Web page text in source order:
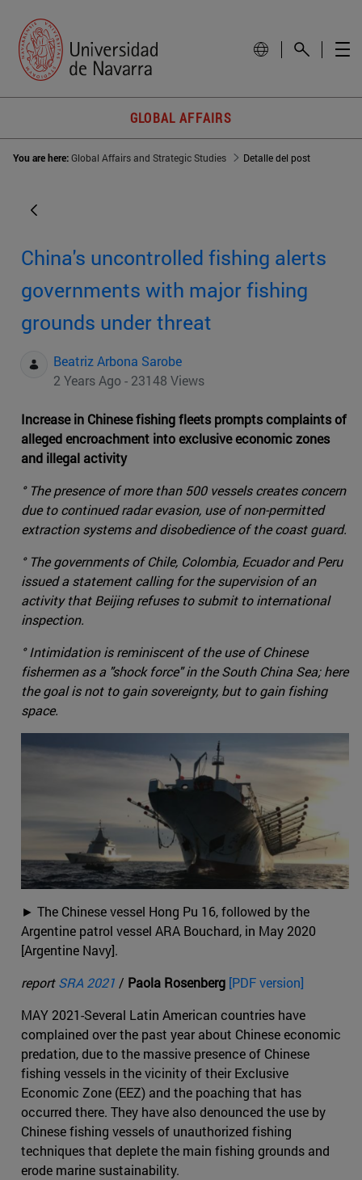
GLOBAL AFFAIRS
You are here:Global Affairs and Strategic Studies Detalle del post
China's uncontrolled fishing alerts
governments with major fishing
grounds under threat
Beatriz Arbona Sarobe
2 Years Ago - 23148 Views
Increase in Chinese fishing fleets prompts complaints of
alleged encroachment into exclusive economic zones
and illegal activity
° The presence of more than 500 vessels creates concern
due to continued radar evasion, use of non-permitted
extraction systems and disobedience of the coast guard.
° The governments of Chile, Colombia, Ecuador and Peru
issued a statement calling for the supervision of an
activity that Beijing refuses to submit to international
inspection.
° Intimidation is reminiscent of the use of Chinese
fishermen as a "shock force" in the South China Sea; here
the goal is not to gain sovereignty, but to gain fishing
space.
► The Chinese vessel Hong Pu 16, followed by the
Argentine patrol vessel ARA Bouchard, in May 2020
[Argentine Navy].
reportSRA 2021 / Paola Rosenberg [PDF version]
MAY 2021-Several Latin American countries have
complained over the past year about Chinese economic
predation, due to the massive presence of Chinese
fishing vessels in the vicinity of their Exclusive
Economic Zone (EEZ) and the poaching that has
occurred there. They have also denounced the use by
Chinese fishing vessels of unauthorized fishing
techniques that deplete the main fishing grounds and
erode marine sustainability.